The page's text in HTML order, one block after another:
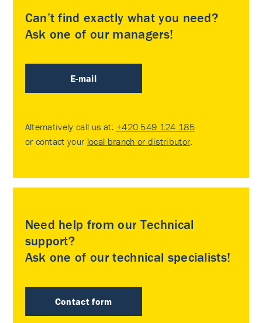
Can’t find exactly what you need?
Ask one of our managers!
E-mail
Alternatively call us at: +420 549 124 185
or contact your local branch or distributor
Need help from our Technical
support?
Ask one of our technical specialists!
Contact form